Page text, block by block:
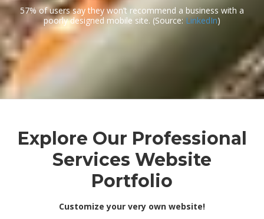
57% of users say they won’t recommend a business with a
poorly designed mobile site. (Source: LinkedIn)
Explore Our Professional
Services Website
Portfolio
Customize your very own website!